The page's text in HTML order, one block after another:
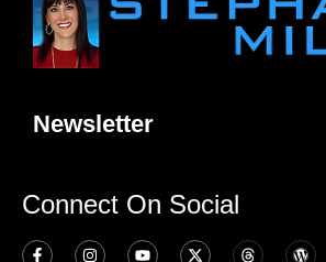
Newsletter
Connect On Social